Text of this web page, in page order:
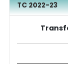
TC 2022-23